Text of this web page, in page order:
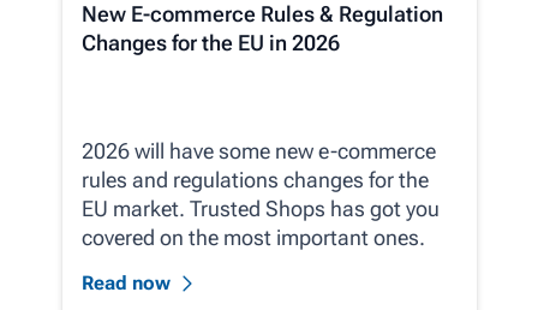
New E-commerce Rules & Regulation
Changes for the EU in 2026
2026 will have some new e-commerce
rules and regulations changes for the
EU market. Trusted Shops has got you
covered on the most important ones.
Read now